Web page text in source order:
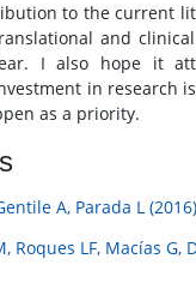
to the current
and
I also hope it
in research
as a priority.
A, Parada L
Roques LF, Macías